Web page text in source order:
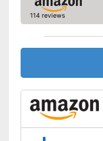
Drawers
Shipping (Amazon)
114 reviews